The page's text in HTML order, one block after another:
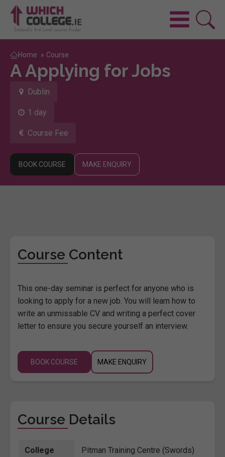
Home » Course
A Applying for Jobs
Dublin
1 day
Course Fee
BOOK COURSE MAKE ENQUIRY
Course Content
This one-day seminar is perfect for anyone who is
looking to apply for a new job. You will learn how to
write an unmissable CV and writing a perfect cover
letter to ensure you secure yourself an interview.
BOOK COURSE MAKE ENQUIRY
Course Details
College Pitman Training Centre (Swords)